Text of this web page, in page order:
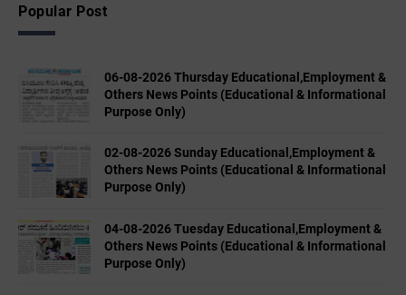
Popular Post
06-08-2026 Thursday Educational,Employment &
Others News Points (Educational & Informational
Purpose Only)
02-08-2026 Sunday Educational,Employment &
Others News Points (Educational & Informational
Purpose Only)
04-08-2026 Tuesday Educational,Employment &
Others News Points (Educational & Informational
Purpose Only)